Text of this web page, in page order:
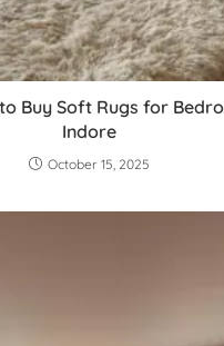
Buy Soft Rugs for
Indore
October 15, 2025